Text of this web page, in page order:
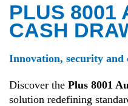
PLUS 8001
CASH
Innovation, security and
Discover the Plus 8001
solution redefining